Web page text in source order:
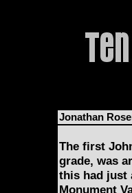
Jonathan
The first
grade, was
this had just
Monument